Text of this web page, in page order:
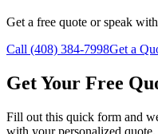
Get a free quote or speak
Call (408) 384-7998Get a
Get Your Free
Fill out this quick form and